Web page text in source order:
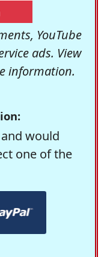
YouTube
ads. View
information.
would
one of the